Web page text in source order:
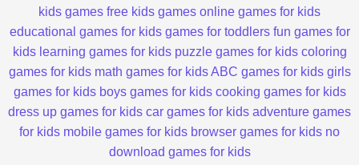
kids games free kids games online games for kids
educational games for kids games for toddlers fun games for
kids learning games for kids puzzle games for kids coloring
games for kids math games for kids ABC games for kids girls
games for kids boys games for kids cooking games for kids
dress up games for kids car games for kids adventure games
for kids mobile games for kids browser games for kids no
download games for kids